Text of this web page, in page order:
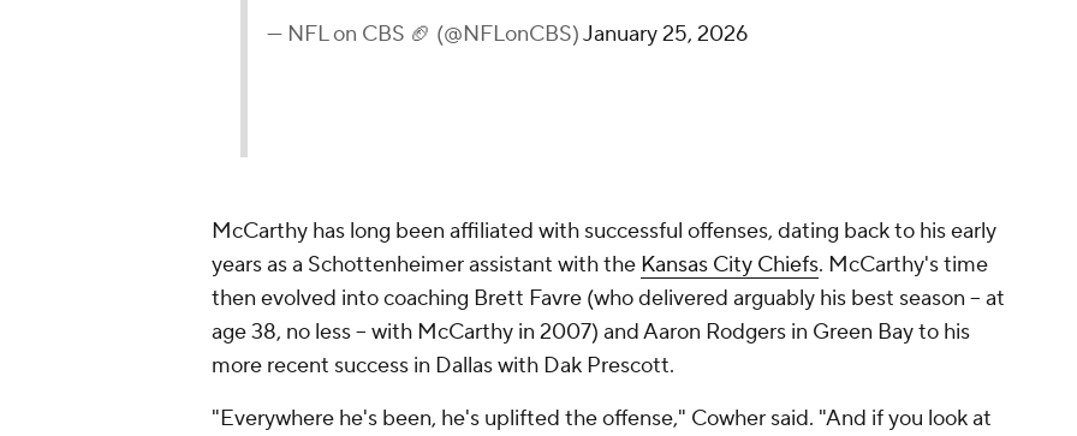
— NFL on CBS 🏈 (@NFLonCBS)January 25, 2026
McCarthy has long been affiliated with successful offenses, dating back to his early
years as a Schottenheimer assistant with the Kansas City Chiefs. McCarthy's time
then evolved into coaching Brett Favre (who delivered arguably his best season -- at
age 38, no less -- with McCarthy in 2007) and Aaron Rodgers in Green Bay to his
more recent success in Dallas with Dak Prescott.
"Everywhere he's been, he's uplifted the offense," Cowher said. "And if you look at